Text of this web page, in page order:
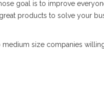
goal is to improve
products to solve your
size companies